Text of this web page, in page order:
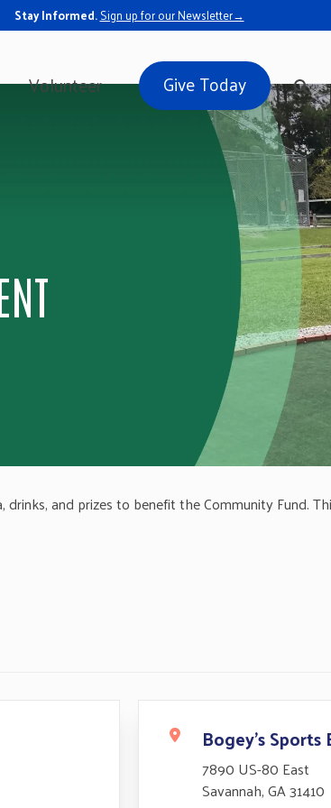
Stay Informed.Sign up for our Newsletter→
Volunteer Give Today
and prizes to benefit the Community Fund.
Bogey's Sports
7890 US-80 East
Savannah, GA 31410